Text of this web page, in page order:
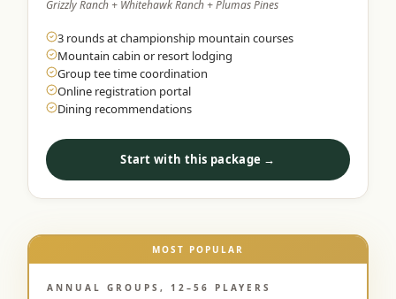
Grizzly Ranch + Whitehawk Ranch + Plumas Pines
3 rounds at championship mountain courses
Mountain cabin or resort lodging
Group tee time coordination
Online registration portal
Dining recommendations
Start with this package →
MOST POPULAR
ANNUAL GROUPS, 12–56 PLAYERS